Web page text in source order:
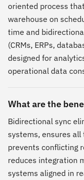
oriented process
warehouse on
time and
(CRMs, ERPs,
designed for
operational data
What are the
Bidirectional sync
systems, ensures
prevents conflicting
reduces integration
systems aligned in